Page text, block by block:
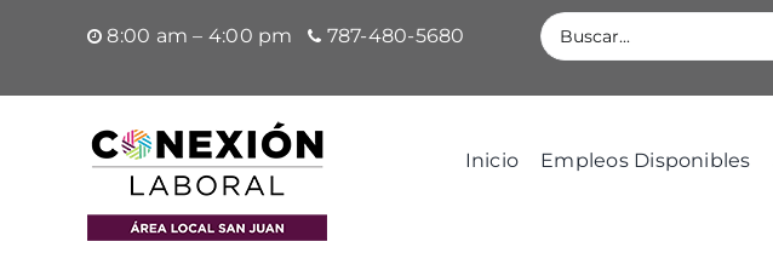
8:00 am – 4:00 pm 787-480-5680 Buscar:
Inicio Empleos Disponibles